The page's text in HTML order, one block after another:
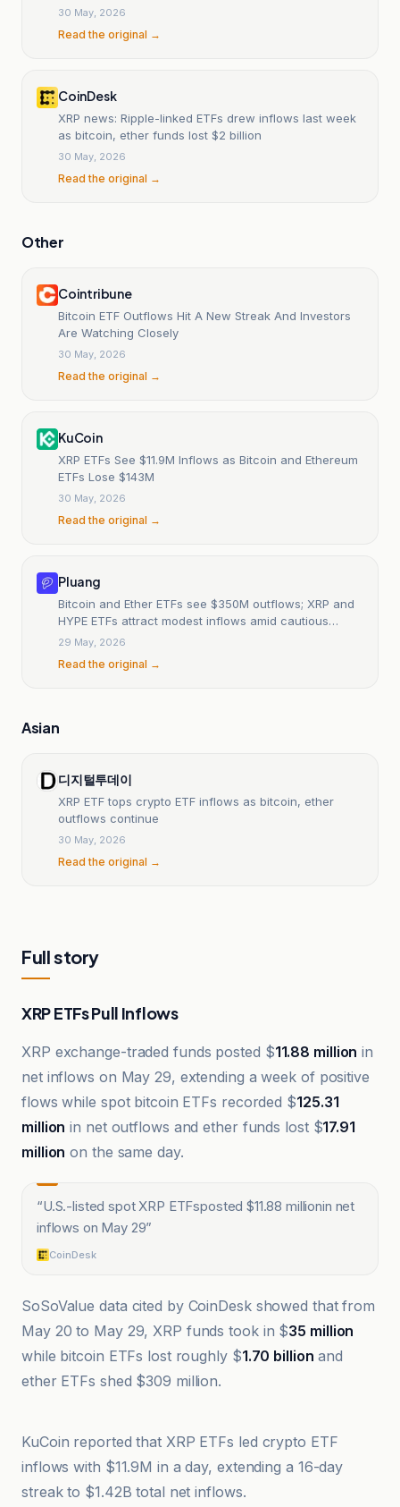
30 May, 2026
Read the original →
CoinDesk
XRP news: Ripple-linked ETFs drew inflows last week
as bitcoin, ether funds lost $2 billion
30 May, 2026
Read the original →
Other
Cointribune
Bitcoin ETF Outflows Hit A New Streak And Investors
Are Watching Closely
30 May, 2026
Read the original →
KuCoin
XRP ETFs See $11.9M Inflows as Bitcoin and Ethereum
ETFs Lose $143M
30 May, 2026
Read the original →
Pluang
Bitcoin and Ether ETFs see $350M outflows; XRP and
HYPE ETFs attract modest inflows amid cautious
market.
29 May, 2026
Read the original →
Asian
디지털투데이
XRP ETF tops crypto ETF inflows as bitcoin, ether
outflows continue
30 May, 2026
Read the original →
Full story
XRP ETFs Pull Inflows
XRP exchange-traded funds posted $11.88 million in
net inflows on May 29, extending a week of positive
flows while spot bitcoin ETFs recorded $125.31
million in net outflows and ether funds lost $17.91
million on the same day.
“U.S.-listed spot XRP ETFsposted $11.88 millionin net
inflows on May 29”
CoinDesk
SoSoValue data cited by CoinDesk showed that from
May 20 to May 29, XRP funds took in $35 million
while bitcoin ETFs lost roughly $1.70 billion and
ether ETFs shed $309 million.
KuCoin reported that XRP ETFs led crypto ETF
inflows with $11.9M in a day, extending a 16-day
streak to $1.42B total net inflows.